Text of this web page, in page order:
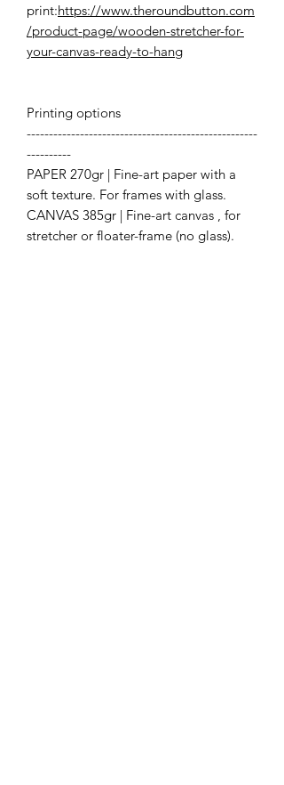
print:https://www.theroundbutton.com
/product-page/wooden-stretcher-for-
your-canvas-ready-to-hang
Printing options
----------------------------------------------------
----------
PAPER 270gr | Fine-art paper with a
soft texture. For frames with glass.
CANVAS 385gr | Fine-art canvas , for
stretcher or floater-frame (no glass).